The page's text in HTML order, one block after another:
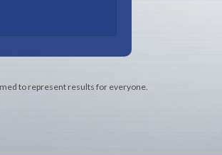
to represent results for everyone.